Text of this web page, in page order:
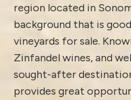
region located in
background that is
vineyards for sale.
Zinfandel wines, and
sought-after
provides great